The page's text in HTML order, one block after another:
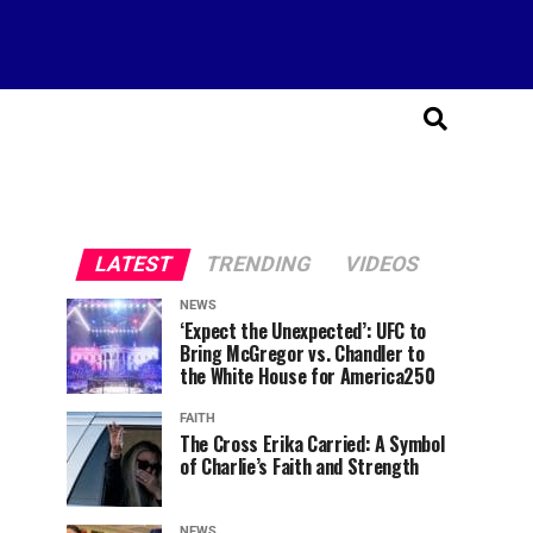
LATEST TRENDING VIDEOS
NEWS
‘Expect the Unexpected’: UFC to
Bring McGregor vs. Chandler to
the White House for America250
FAITH
The Cross Erika Carried: A Symbol
of Charlie’s Faith and Strength